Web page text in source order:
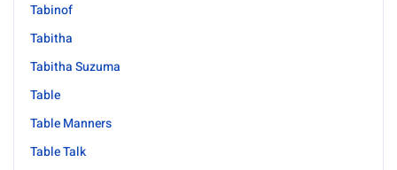
Tabinof
Tabitha
Tabitha Suzuma
Table
Table Manners
Table Talk